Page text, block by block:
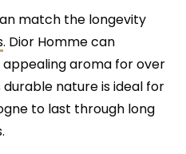
match the longevity
. Dior Homme can
aroma for over
durable nature is ideal for
to last through long